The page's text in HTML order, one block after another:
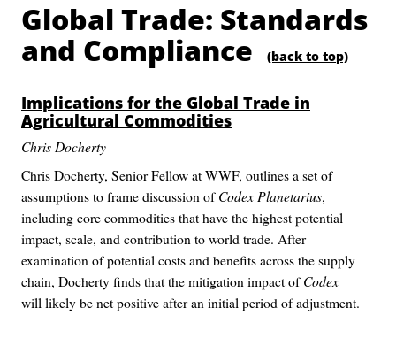
Global Trade: Standards
and Compliance
(back to top)
Implications for the Global Trade in
Agricultural Commodities
Chris Docherty
Chris Docherty, Senior Fellow at WWF, outlines a set of
assumptions to frame discussion ofCodex Planetarius,
including core commodities that have the highest potential
impact, scale, and contribution to world trade. After
examination of potential costs and benefits across the supply
chain, Docherty finds that the mitigation impact ofCodex
will likely be net positive after an initial period of adjustment.